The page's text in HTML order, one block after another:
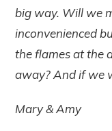
big way. Will we
inconvenienced
the flames at the
away? And if we
Mary & Amy